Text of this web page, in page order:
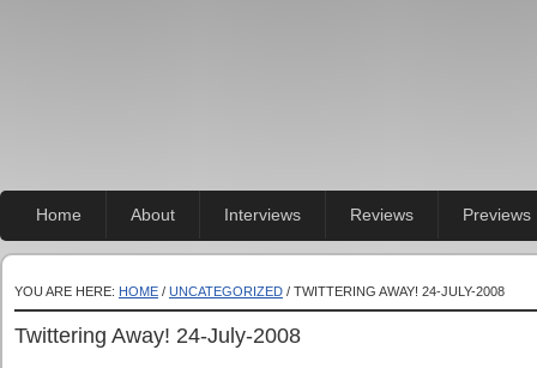
Home About Interviews Reviews Previews
YOU ARE HERE: HOME / UNCATEGORIZED / TWITTERING AWAY! 24-JULY-2008
Twittering Away! 24-July-2008